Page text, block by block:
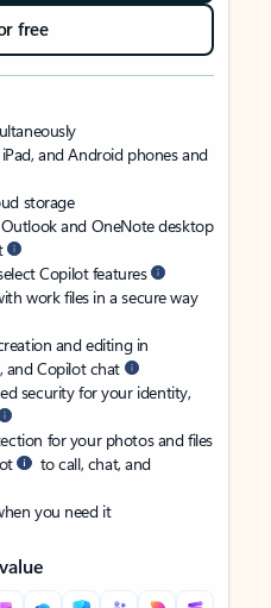
free
and Android phones and
storage
Outlook and OneNote desktop
Copilot features
work files in a secure way
and editing in
and Copilot chat
security for your identity,
for your photos and files
to call, chat, and
you need it